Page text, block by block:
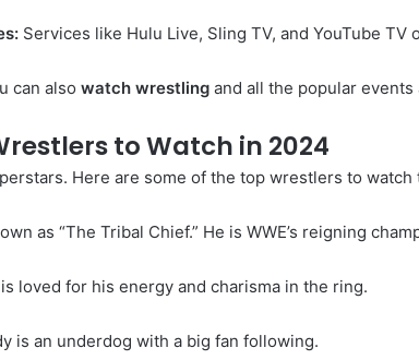
Services like Hulu Live, Sling TV, and YouTube
can also watch wrestling and all the popular
to Watch in 2024
Here are some of the top wrestlers to watch
as “The Tribal Chief.” He is WWE’s reigning
loved for his energy and charisma in the ring.
is an underdog with a big fan following.